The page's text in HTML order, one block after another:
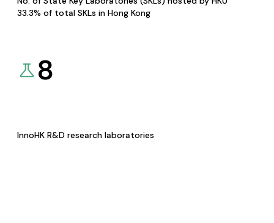
33.3% of total SKLs in Hong Kong
8
InnoHK R&D research laboratories